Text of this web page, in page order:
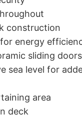
construction
energy
sliding
sea level for
area
deck